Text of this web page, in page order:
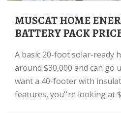
MUSCAT HOME ENERGY STORAGE
BATTERY PACK
A basic 20-foot solar-ready home usually starts
around $30,000 and can go
want a 40-footer with
features, you''re looking at